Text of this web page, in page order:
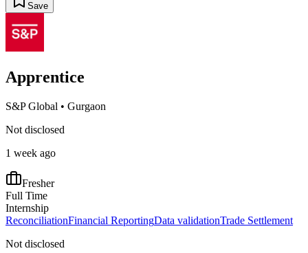
Save
Apprentice
S&P Global • Gurgaon
Not disclosed
1 week ago
Fresher
Full Time
Internship
ReconciliationFinancial ReportingData validationTrade Settlement
Not disclosed